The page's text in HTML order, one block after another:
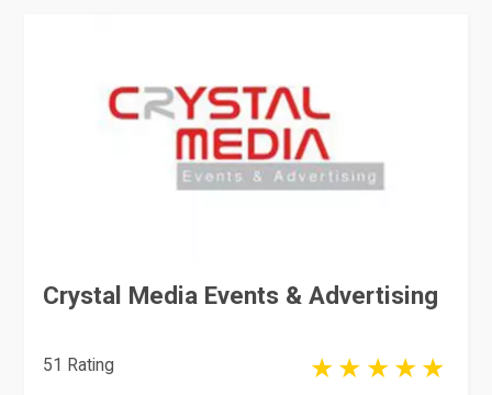
Crystal Media Events & Advertising
51 Rating